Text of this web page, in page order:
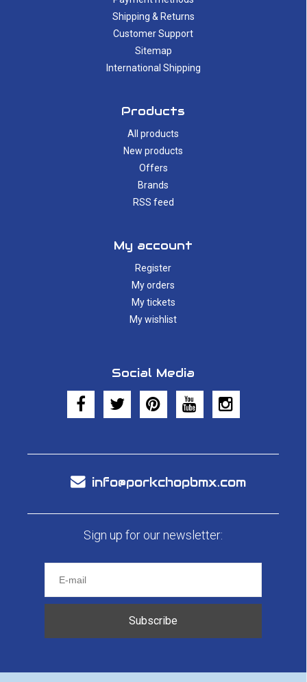
Shipping & Returns
Customer Support
Sitemap
International Shipping
Products
All products
New products
Offers
Brands
RSS feed
My account
Register
My orders
My tickets
My wishlist
Social Media
info@porkchopbmx.com
Sign up for our newsletter:
Subscribe